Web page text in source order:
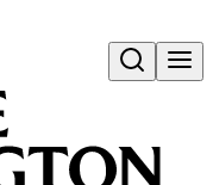
Open search